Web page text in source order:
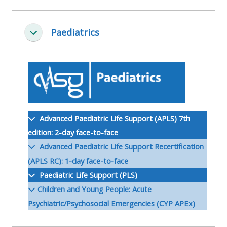
Book
a
on a
course
Enrol
on
my
course
page:
•
Upcoming
ALSG
on a
course
Access
my
teaching
materials:
•
Upcoming
courses
for
time
Submit
my
course
Submit
Skjul Paediatrics
Advanced Paediatric Life Support (APLS) 7th
edition: 2-day face-to-face
Advanced Paediatric Life Support Recertification
(APLS RC): 1-day face-to-face
Paediatric Life Support (PLS)
Children and Young People: Acute
Psychiatric/Psychosocial Emergencies (CYP APEx)